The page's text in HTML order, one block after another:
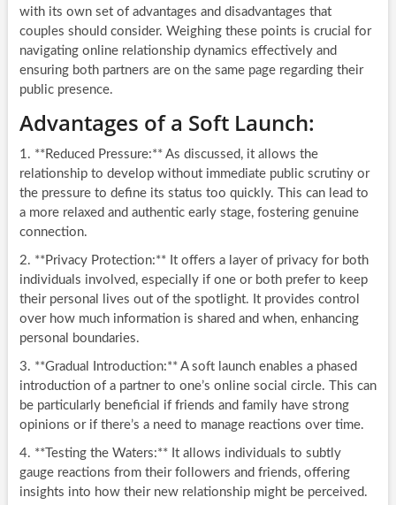
with its own set of advantages and disadvantages that
couples should consider. Weighing these points is crucial for
navigating online relationship dynamics effectively and
ensuring both partners are on the same page regarding their
public presence.
Advantages of a Soft Launch:
1. **Reduced Pressure:** As discussed, it allows the
relationship to develop without immediate public scrutiny or
the pressure to define its status too quickly. This can lead to
a more relaxed and authentic early stage, fostering genuine
connection.
2. **Privacy Protection:** It offers a layer of privacy for both
individuals involved, especially if one or both prefer to keep
their personal lives out of the spotlight. It provides control
over how much information is shared and when, enhancing
personal boundaries.
3. **Gradual Introduction:** A soft launch enables a phased
introduction of a partner to one’s online social circle. This can
be particularly beneficial if friends and family have strong
opinions or if there’s a need to manage reactions over time.
4. **Testing the Waters:** It allows individuals to subtly
gauge reactions from their followers and friends, offering
insights into how their new relationship might be perceived.